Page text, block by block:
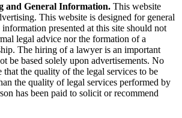
and General Information. This website
This website is designed for general
presented at this site should not
legal advice nor the formation of a
The hiring of a lawyer is an important
be based solely upon advertisements. No
that the quality of the legal services to be
the quality of legal services performed by
has been paid to solicit or recommend